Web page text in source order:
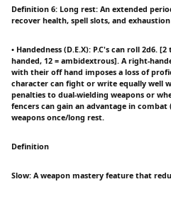
Definition 6: Long rest: An extended
recover health, spell slots, and exhaustion
• Handedness (D.E.X): P.C's can roll 2d6.
handed, 12 = ambidextrous]. A right-
with their off hand imposes a loss of
character can fight or write equally well
penalties to dual-wielding weapons or
fencers can gain an advantage in
weapons once/long rest.
Definition
Slow: A weapon mastery feature that